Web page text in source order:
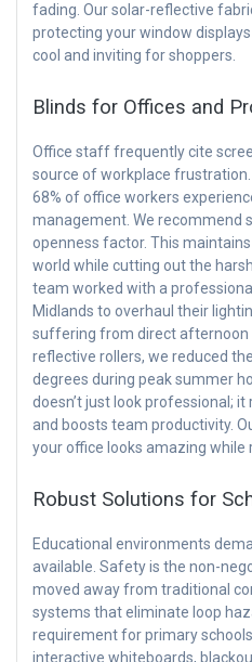
fading. Our solar-reflective
protecting your window
cool and inviting for shoppers.
Blinds for Offices and
Office staff frequently cite
source of workplace
68% of office workers
management. We recommend
openness factor. This
world while cutting out the
team worked with a
Midlands to overhaul their
suffering from direct afternoon
reflective rollers, we reduced
degrees during peak summer
doesn’t just look professional;
and boosts team productivity.
your office looks amazing while
Robust Solutions for
Educational environments
available. Safety is the non-
moved away from traditional
systems that eliminate loop
requirement for primary
interactive whiteboards,